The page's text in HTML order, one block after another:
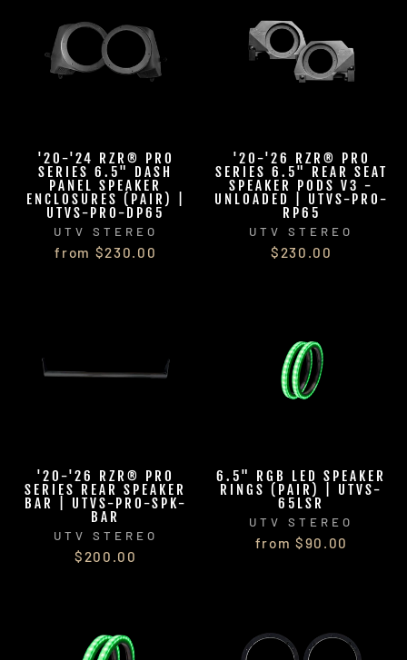
'20-'24 RZR® PRO
SERIES 6.5" DASH
PANEL SPEAKER
ENCLOSURES (PAIR) |
UTVS-PRO-DP65
UTV STEREO
from $230.00
'20-'26 RZR® PRO
SERIES 6.5" REAR SEAT
SPEAKER PODS V3 -
UNLOADED | UTVS-PRO-
RP65
UTV STEREO
$230.00
'20-'26 RZR® PRO
SERIES REAR SPEAKER
BAR | UTVS-PRO-SPK-
BAR
UTV STEREO
$200.00
6.5" RGB LED SPEAKER
RINGS (PAIR) | UTVS-
65LSR
UTV STEREO
from $90.00